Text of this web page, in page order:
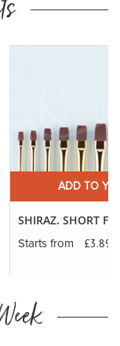
ADD TO
SHIRAZ. SHORT
Starts from £3.89